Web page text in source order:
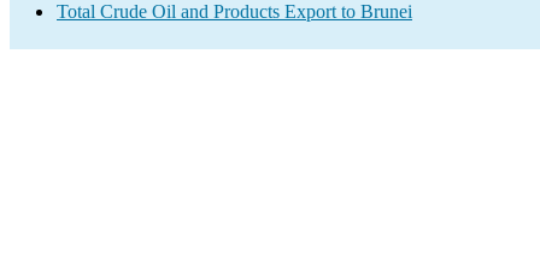
Total Crude Oil and Products Export to Brunei